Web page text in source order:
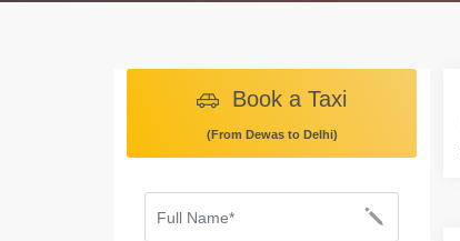
Book a Taxi
(From Dewas to Delhi)